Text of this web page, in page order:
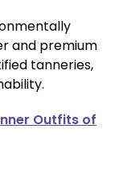
and premium
tanneries,
Outfits of